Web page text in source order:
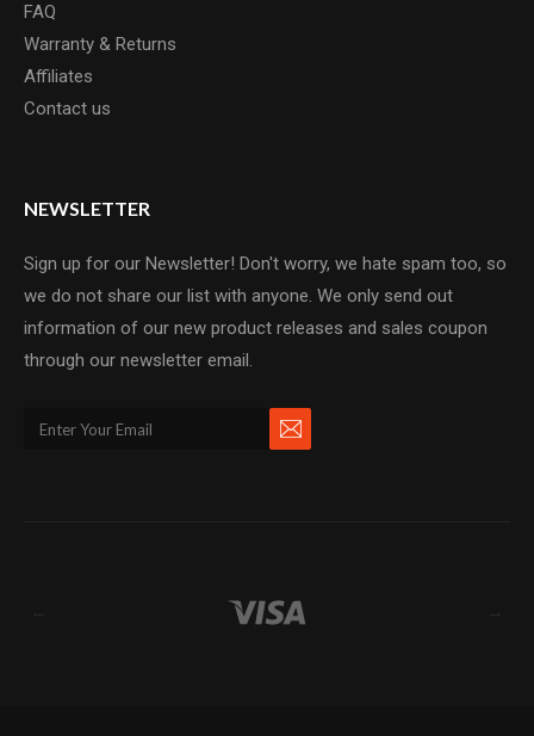
FAQ
Warranty & Returns
Affiliates
Contact us
NEWSLETTER
Sign up for our Newsletter! Don't worry, we hate spam too, so
we do not share our list with anyone. We only send out
information of our new product releases and sales coupon
through our newsletter email.